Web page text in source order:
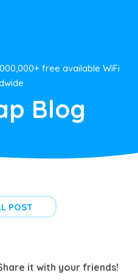
free available WiFi
Blog
POST
it with your friends!